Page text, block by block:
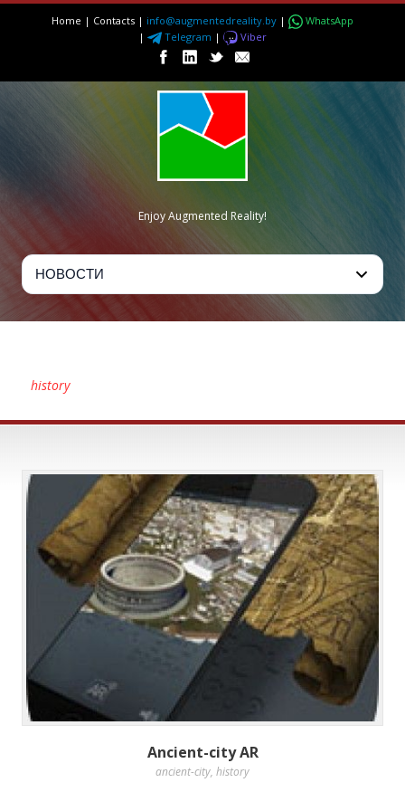
Home | Contacts | info@augmentedreality.by |
WhatsApp
|
Telegram | Viber
Enjoy Augmented Reality!
history
Ancient-city AR
ancient-city, history